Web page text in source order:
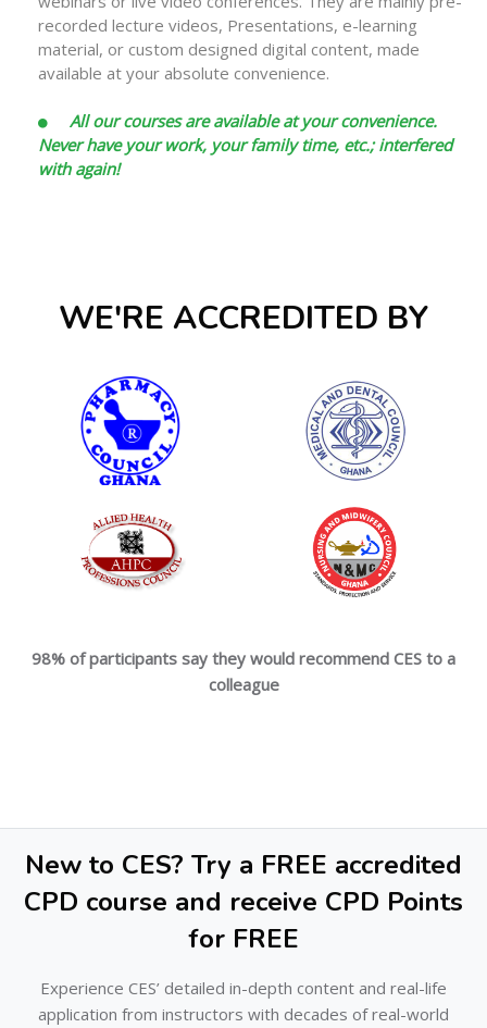
recorded lecture videos, Presentations, e-learning
material, or custom designed digital content, made
available at your absolute convenience.
All our courses are available at your convenience.
Never have your work, your family time, etc.; interfered
with again!
WE'RE ACCREDITED BY
98% of participants say they would recommend CES to a
colleague
New to CES? Try a FREE accredited
CPD course and receive CPD Points
for FREE
Experience CES’ detailed in-depth content and real-life
application from instructors with decades of real-world